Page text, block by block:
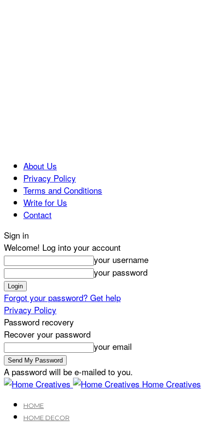
About Us
Privacy Policy
Terms and Conditions
Write for Us
Contact
Sign in
Welcome! Log into your account
your username
your password
Forgot your password? Get help
Privacy Policy
Password recovery
Recover your password
your email
A password will be e-mailed to you.
Home Creatives
HOME
HOME DECOR